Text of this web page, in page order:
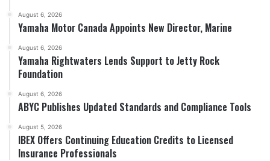
August 6, 2026
Yamaha Motor Canada Appoints New Director, Marine
August 6, 2026
Yamaha Rightwaters Lends Support to Jetty Rock
Foundation
August 6, 2026
ABYC Publishes Updated Standards and Compliance Tools
August 5, 2026
IBEX Offers Continuing Education Credits to Licensed
Insurance Professionals